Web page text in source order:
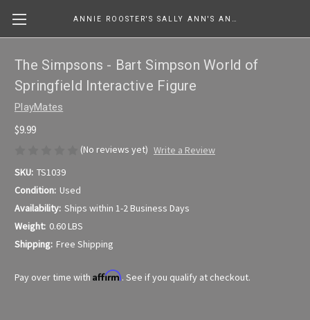
The Simpsons - Bart Simpson World of
Springfield Interactive Figure
PlayMates
$9.99
(No reviews yet) Write a Review
SKU: TS1039
Condition: Used
Availability: Ships within 1-2 Business Days
Weight: 0.60 LBS
Shipping: Free Shipping
Pay over time with Affirm. See if you qualify at checkout.